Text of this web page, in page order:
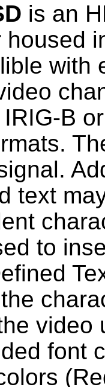
is an
with
B
text
to
video
font